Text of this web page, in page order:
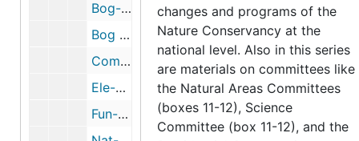
Bog-Bog M, 1957-1965
Bog M -Com, 1956-1991
Com-Eco, 1937-2003
Ele-Fun, 1954-1972
Fun-Nat, 1950-1995
changes and programs of the
Nature Conservancy at the
national level. Also in this series
are materials on committees like
the Natural Areas Committees
(boxes 11-12), Science
Committee (box 11-12), and the